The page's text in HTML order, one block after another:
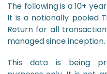
The following is a 10+
It is a notionally pooled
Return for all
managed since inception.
This data is being